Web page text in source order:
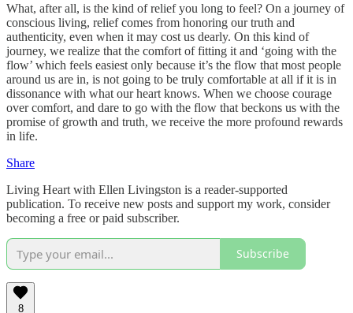
What, after all, is the kind of relief you long to feel? On a journey of
conscious living, relief comes from honoring our truth and
authenticity, even when it may cost us dearly. On this kind of
journey, we realize that the comfort of fitting it and ‘going with the
flow’ which feels easiest only because it’s the flow that most people
around us are in, is not going to be truly comfortable at all if it is in
dissonance with what our heart knows. When we choose courage
over comfort, and dare to go with the flow that beckons us with the
promise of growth and truth, we receive the more profound rewards
in life.
Share
Living Heart with Ellen Livingston is a reader-supported
publication. To receive new posts and support my work, consider
becoming a free or paid subscriber.
Subscribe
8